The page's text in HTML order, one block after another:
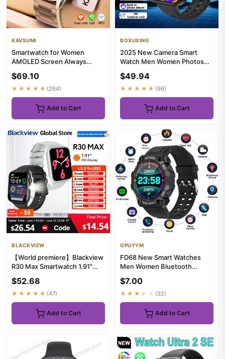
KAVSUMI
Smartwatch for Women
AMOLED Screen Always
Waterproof Sp...
$69.10
★★★★★ (264)
Add to Cart
BOXUXING
2025 New Camera Smart
Watch Men Women Photos
Wate...
$49.94
★★★★★ (96)
Add to Cart
BLACKVIEW
【World premiere】Blackview
R30 Max Smartwatch 1.91"
$52.68
★★★★★ (47)
Add to Cart
OPUYYM
FD68 New Smart Watches
Men Women Bluetooth
Watch Fitne...
$7.00
★★★★★ (32)
Add to Cart